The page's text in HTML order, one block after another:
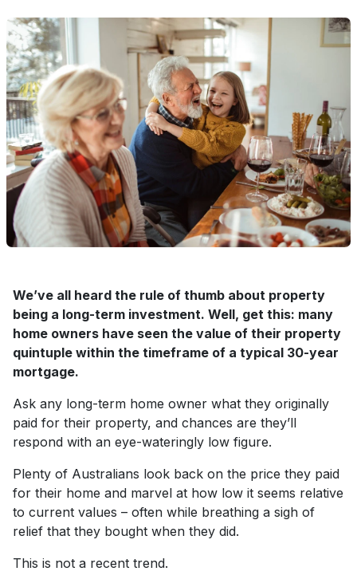
We’ve all heard the rule of thumb about property
being a long-term investment. Well, get this: many
home owners have seen the value of their property
quintuple within the timeframe of a typical 30-year
mortgage.
Ask any long-term home owner what they originally
paid for their property, and chances are they’ll
respond with an eye-wateringly low figure.
Plenty of Australians look back on the price they paid
for their home and marvel at how low it seems relative
to current values – often while breathing a sigh of
relief that they bought when they did.
This is not a recent trend.